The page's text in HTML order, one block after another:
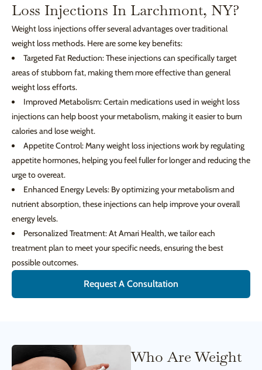
Loss Injections In Larchmont, NY?
Weight loss injections offer several advantages over traditional
weight loss methods. Here are some key benefits:
Targeted Fat Reduction: These injections can specifically target
areas of stubborn fat, making them more effective than general
weight loss efforts.
Improved Metabolism: Certain medications used in weight loss
injections can help boost your metabolism, making it easier to burn
calories and lose weight.
Appetite Control: Many weight loss injections work by regulating
appetite hormones, helping you feel fuller for longer and reducing the
urge to overeat.
Enhanced Energy Levels: By optimizing your metabolism and
nutrient absorption, these injections can help improve your overall
energy levels.
Personalized Treatment: At Amari Health, we tailor each
treatment plan to meet your specific needs, ensuring the best
possible outcomes.
Request A Consultation
Who Are Weight